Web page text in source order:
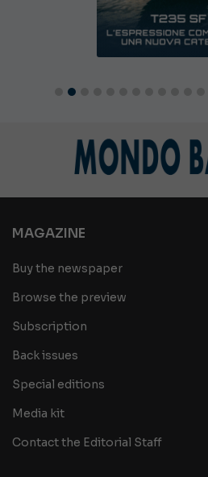
MAGAZINE
Buy the newspaper
Browse the preview
Subscription
Back issues
Special editions
Media kit
Contact the Editorial Staff